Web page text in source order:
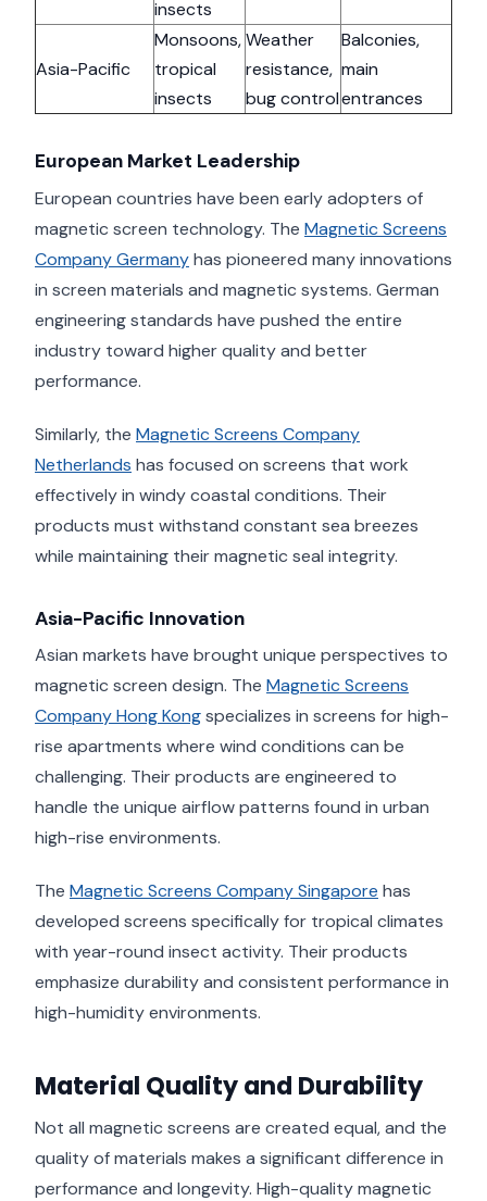
insects
Asia-Pacific
Monsoons,
tropical
insects
Weather
resistance,
bug control
Balconies,
main
entrances
European Market Leadership
European countries have been early adopters of
magnetic screen technology. The Magnetic Screens
Company Germanyhas pioneered many innovations
in screen materials and magnetic systems. German
engineering standards have pushed the entire
industry toward higher quality and better
performance.
Similarly, the Magnetic Screens Company
Netherlands has focused on screens that work
effectively in windy coastal conditions. Their
products must withstand constant sea breezes
while maintaining their magnetic seal integrity.
Asia-Pacific Innovation
Asian markets have brought unique perspectives to
magnetic screen design. The Magnetic Screens
Company Hong Kongspecializes in screens for high-
rise apartments where wind conditions can be
challenging. Their products are engineered to
handle the unique airflow patterns found in urban
high-rise environments.
The Magnetic Screens Company Singapore has
developed screens specifically for tropical climates
with year-round insect activity. Their products
emphasize durability and consistent performance in
high-humidity environments.
Material Quality and Durability
Not all magnetic screens are created equal, and the
quality of materials makes a significant difference in
performance and longevity. High-quality magnetic